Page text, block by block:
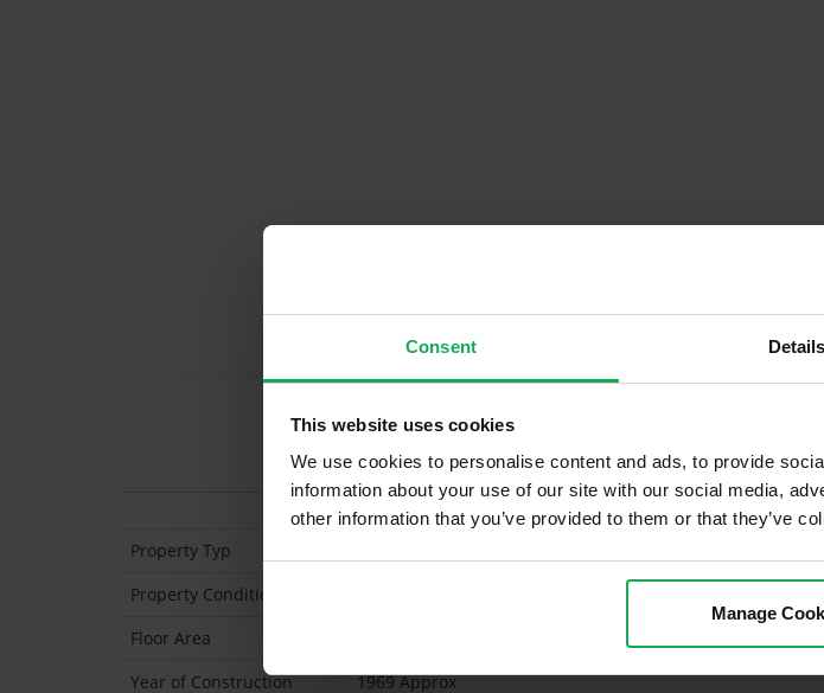
Consent Details
This website uses cookies
We use cookies to personalise content and ads, to provide
information about your use of our site with our social media,
other information that you’ve provided to them or that they’ve
Manage
Features
Property Typ
Property Condition
Floor Area
Year of Construction
1969 Approx